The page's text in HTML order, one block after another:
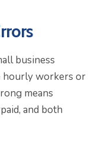
business
hourly workers or
means
and both